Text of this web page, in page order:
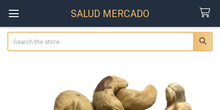
SALUD MERCADO